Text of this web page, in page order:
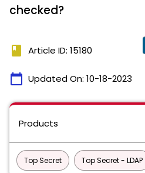
checked?
book Article ID: 15180
calendar_today Updated On: 10-18-2023
Products
Top Secret Top Secret - LDAP